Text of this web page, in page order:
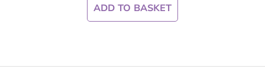
ADD TO BASKET